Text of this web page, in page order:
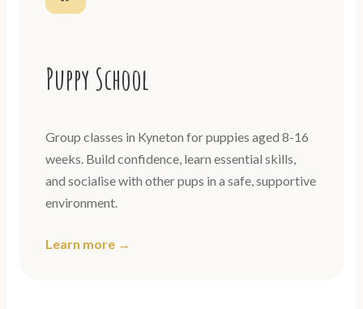
Puppy School
Group classes in Kyneton for puppies aged 8-16
weeks. Build confidence, learn essential skills,
and socialise with other pups in a safe, supportive
environment.
Learn more →